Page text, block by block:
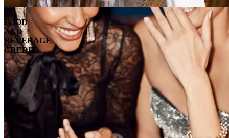
FOOD
AND
BEVERAGE
CREDIT